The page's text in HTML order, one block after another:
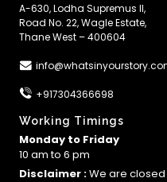
A-630, Lodha Supremus II,
Road No. 22, Wagle Estate,
Thane West – 400604
+917304366698
Working Timings
Monday to Friday
10 am to 6 pm
Disclaimer :We are closed